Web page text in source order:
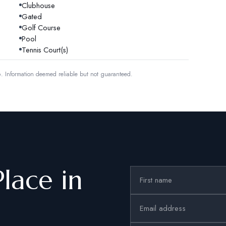
Clubhouse
Gated
Golf Course
Pool
Tennis Court(s)
Information deemed reliable but not guaranteed.
in